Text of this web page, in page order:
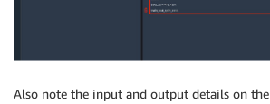
Also note the input and output details on the